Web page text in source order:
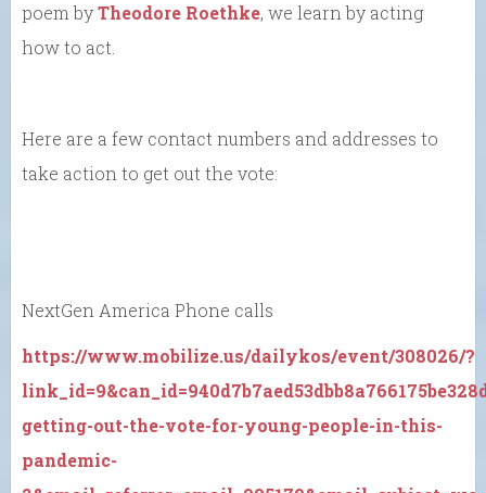
poem byTheodore Roethke, we learn by acting
how to act.
Here are a few contact numbers and addresses to
take action to get out the vote:
NextGen America Phone calls
https://www.mobilize.us/dailykos/event/308026/?
getting-out-the-vote-for-young-people-in-this-
pandemic-